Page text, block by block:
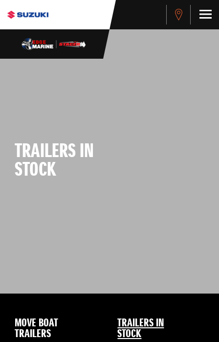
TRAILERS IN
STOCK
MOVE BOAT
TRAILERS
TRAILERS IN
STOCK